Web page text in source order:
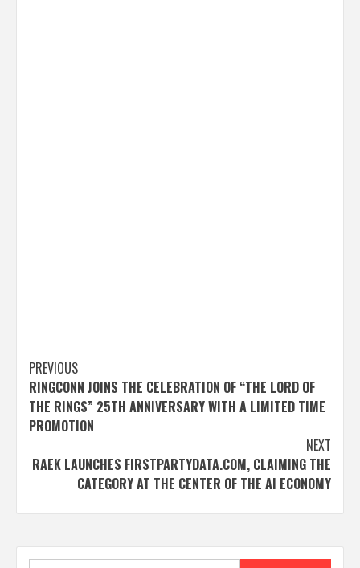
Post
navigation
PREVIOUS
RINGCONN JOINS THE CELEBRATION OF “THE LORD OF
THE RINGS” 25TH ANNIVERSARY WITH A LIMITED TIME
PROMOTION
NEXT
RAEK LAUNCHES FIRSTPARTYDATA.COM, CLAIMING THE
CATEGORY AT THE CENTER OF THE AI ECONOMY